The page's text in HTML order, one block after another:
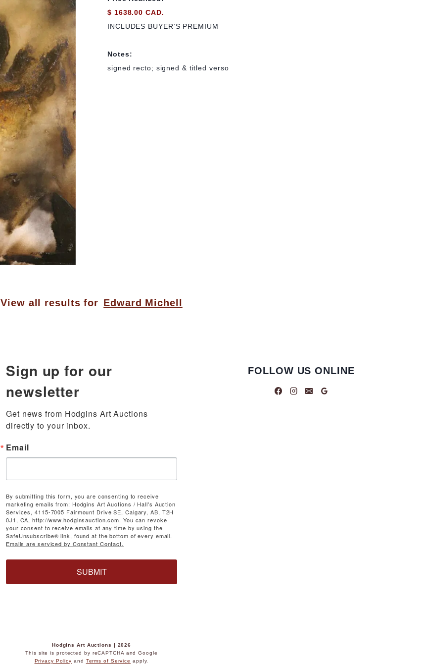
$ 1638.00 CAD.
INCLUDES BUYER’S PREMIUM
Notes:
signed recto; signed & titled verso
View all results for Edward Michell
Sign up for our
newsletter
Get news from Hodgins Art Auctions
directly to your inbox.
Email
By submitting this form, you are consenting to receive
marketing emails from: Hodgins Art Auctions / Hall's Auction
Services, 4115-7005 Fairmount Drive SE, Calgary, AB, T2H
0J1, CA, http://www.hodginsauction.com. You can revoke
your consent to receive emails at any time by using the
SafeUnsubscribe® link, found at the bottom of every email.
Emails are serviced by Constant Contact.
SUBMIT
FOLLOW US ONLINE
Hodgins Art Auctions | 2026
This site is protected by reCAPTCHA and Google
Privacy Policy and Terms of Service apply.